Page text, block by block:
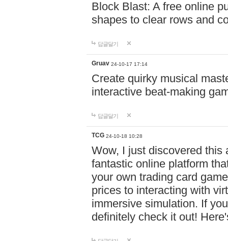
Block Blast: A free online
shapes to clear rows and
답글달기
Gruav 24-10-17 17:14
Create quirky musical
interactive beat-making
답글달기
TCG 24-10-18 10:28
Wow, I just discovered this
fantastic online platform
your own trading card
prices to interacting with
immersive simulation. If
definitely check it out!